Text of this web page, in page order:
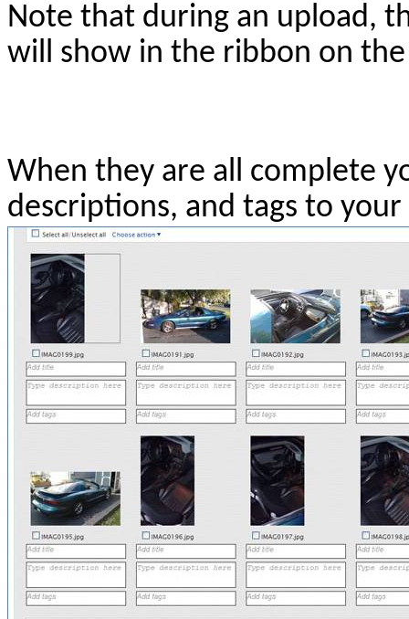
Note that during an upload,
will show in the ribbon on
When they are all complete
descriptions, and tags to your